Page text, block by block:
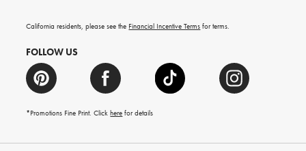
California residents, please see the Financial Incentive Terms for terms.
FOLLOW US
*Promotions Fine Print. Clickhere for details